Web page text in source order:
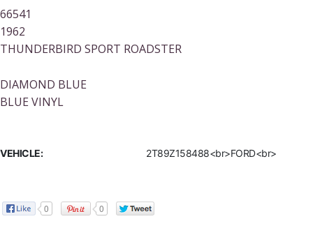
66541
1962
THUNDERBIRD SPORT ROADSTER
DIAMOND BLUE
BLUE VINYL
VEHICLE: 2T89Z158488<br>FORD<br>
0 0